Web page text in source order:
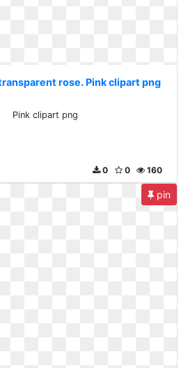
rose. Pink clipart png
Pink clipart png
160
0
0
pin